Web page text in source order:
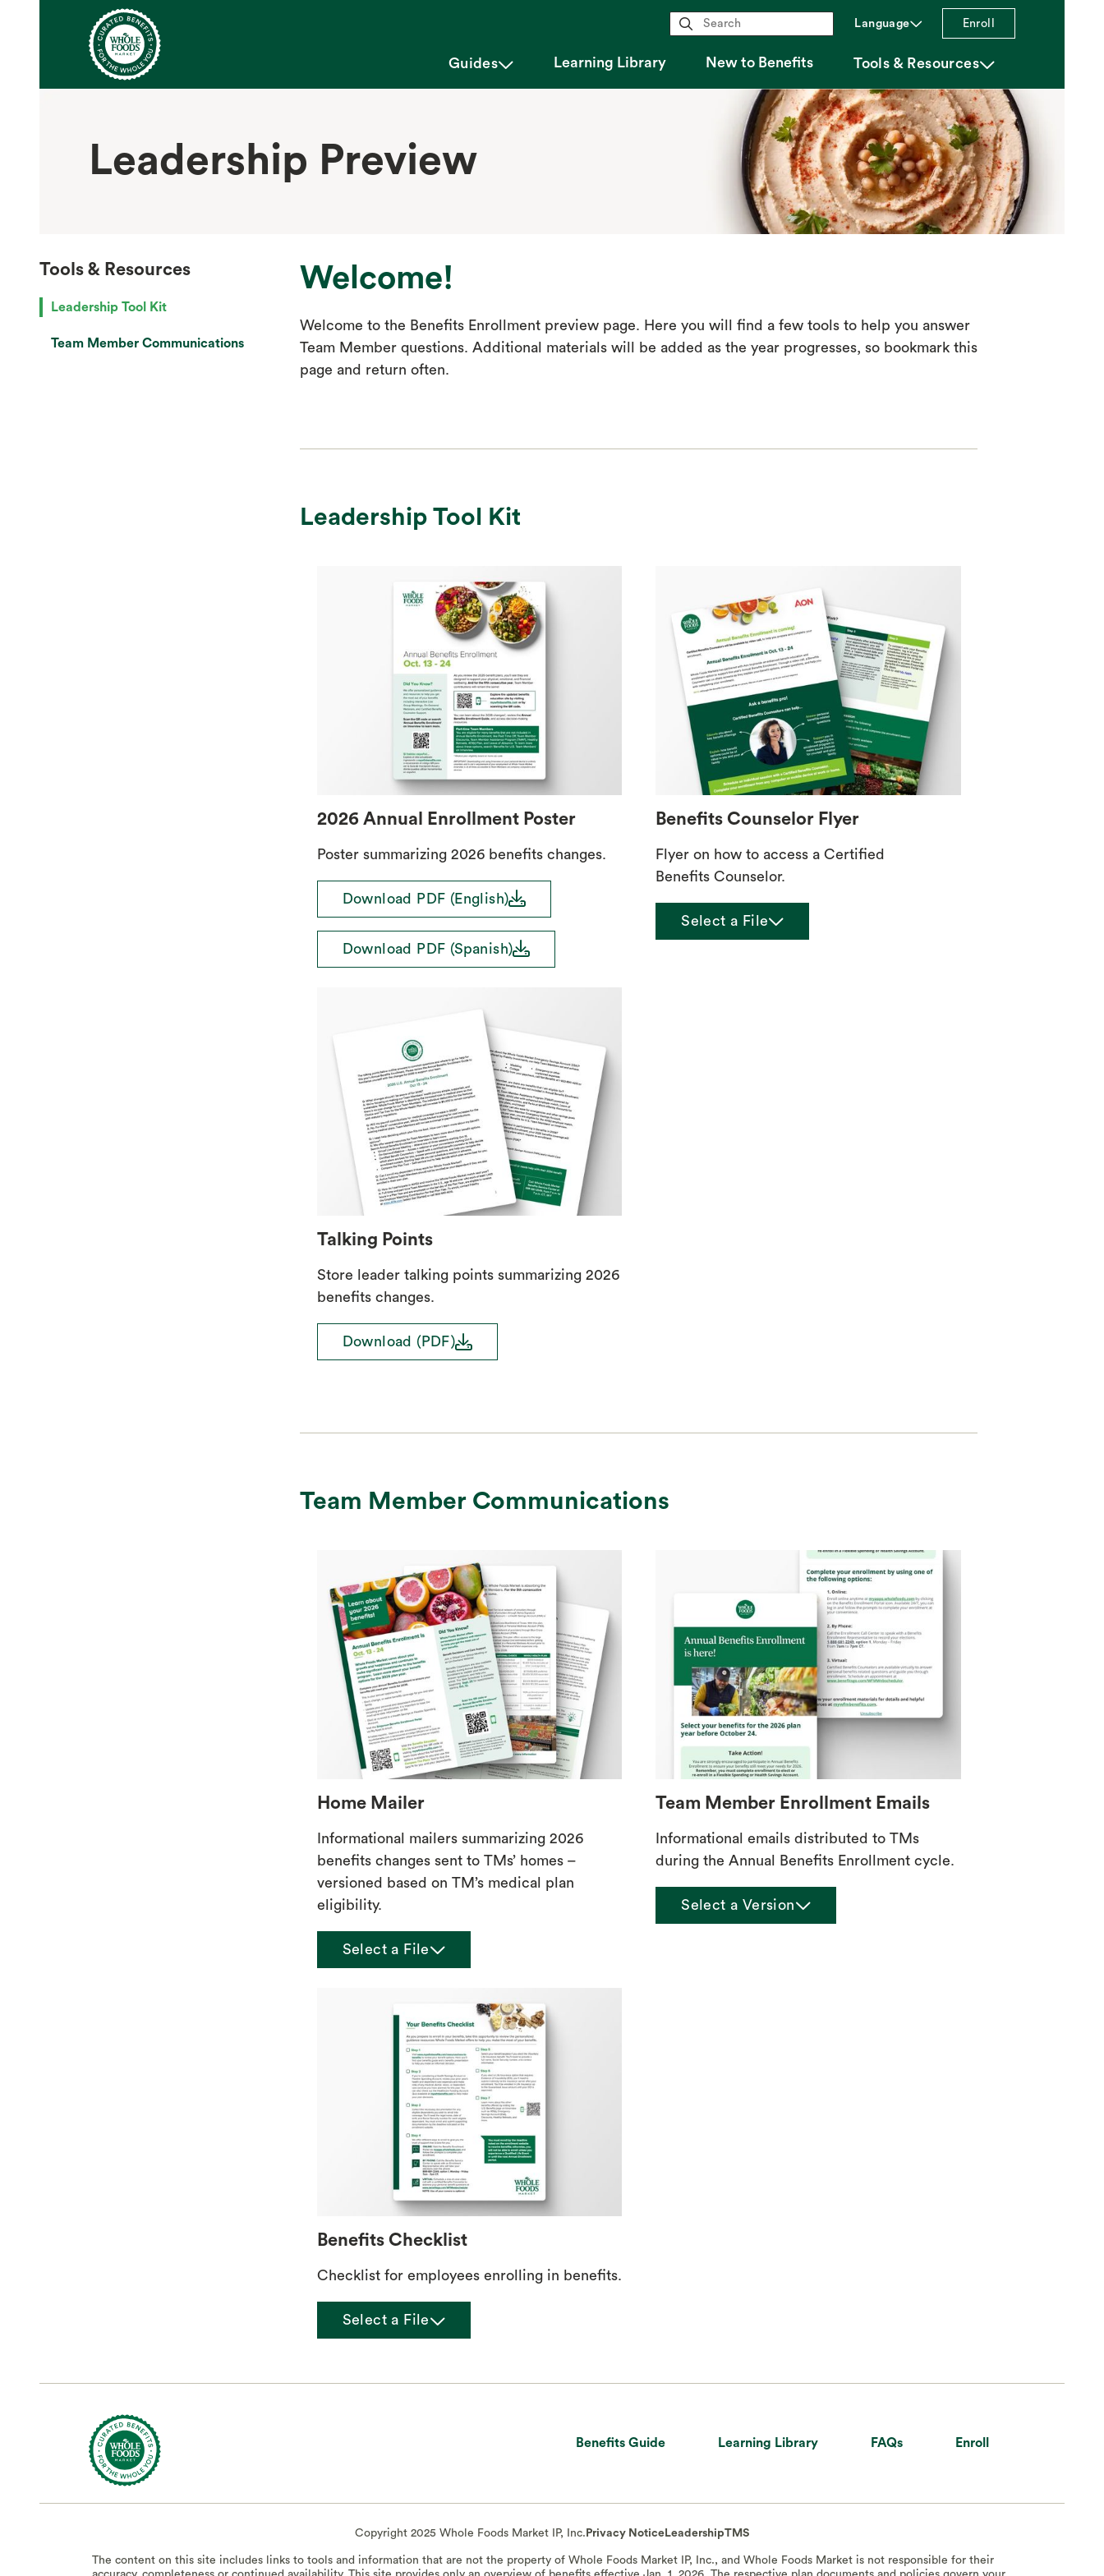
Guideschevron_down Learning Library New to Benefits Tools & Resourceschevron_down
magnifying_glass Languagechevron_down Enroll
Leadership Preview
Tools & Resources
Leadership Tool Kit
Team Member Communications
Welcome!
Welcome to the Benefits Enrollment preview page. Here you will find a few tools to help you answer
Team Member questions. Additional materials will be added as the year progresses, so bookmark this
page and return often.
Leadership Tool Kit
2026 Annual Enrollment Poster
Poster summarizing 2026 benefits changes.
Download PDF (English)download
Download PDF (Spanish)download
Benefits Counselor Flyer
Flyer on how to access a Certified
Benefits Counselor.
Select a Filechevron_down
Talking Points
Store leader talking points summarizing 2026
benefits changes.
Download (PDF)download
Team Member Communications
Home Mailer
Informational mailers summarizing 2026
benefits changes sent to TMs’ homes –
versioned based on TM’s medical plan
eligibility.
Select a Filechevron_down
Team Member Enrollment Emails
Informational emails distributed to TMs
during the Annual Benefits Enrollment cycle.
Select a Versionchevron_down
Benefits Checklist
Checklist for employees enrolling in benefits.
Select a Filechevron_down
Benefits Guide Learning Library FAQs Enroll
Copyright 2025 Whole Foods Market IP, Inc. Privacy Notice LeadershipTMS
The content on this site includes links to tools and information that are not the property of Whole Foods Market IP, Inc., and Whole Foods Market is not responsible for their